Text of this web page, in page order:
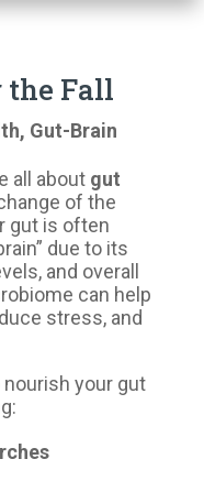
the Fall
, Gut-Brain
all about gut
of the
gut is often
due to its
and overall
can help
stress, and
your gut